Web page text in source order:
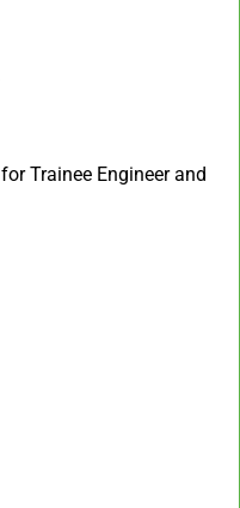
for Trainee Engineer and